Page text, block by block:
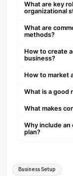
What are key
organizational
What are
methods?
How to create
business?
How to market
What is a good
What makes
Why include
plan?
Tags:
Business Setup